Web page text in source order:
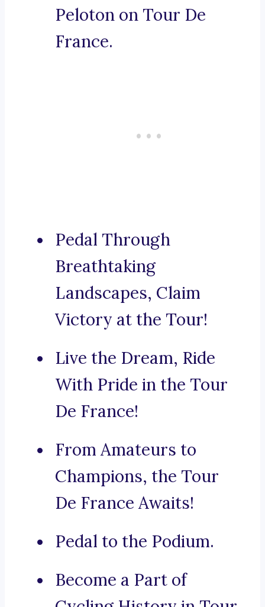
Peloton on Tour De
France.
Pedal Through
Breathtaking
Landscapes, Claim
Victory at the Tour!
Live the Dream, Ride
With Pride in the Tour
De France!
From Amateurs to
Champions, the Tour
De France Awaits!
Pedal to the Podium.
Become a Part of